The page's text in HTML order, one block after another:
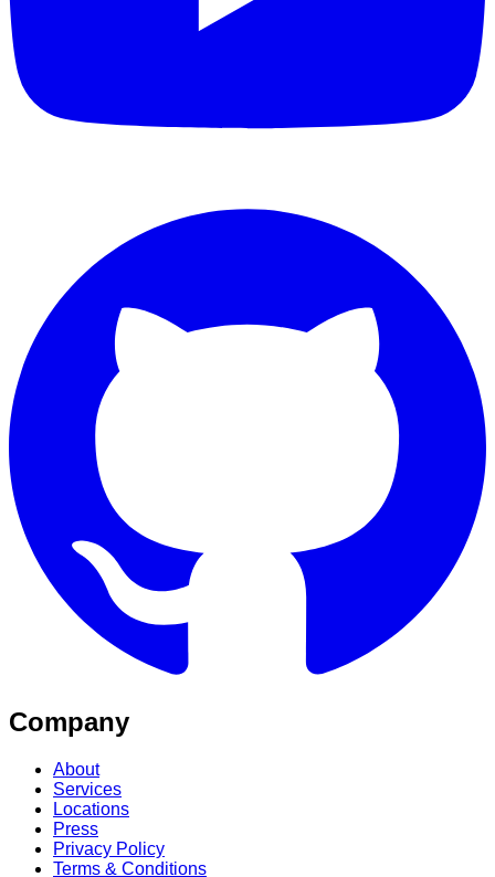
Company
About
Services
Locations
Press
Privacy Policy
Terms & Conditions